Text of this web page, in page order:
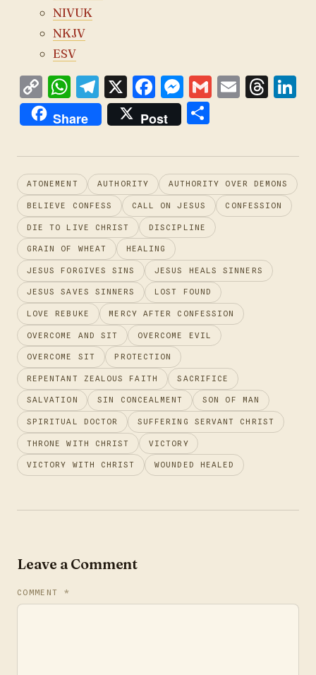
NIVUK
NKJV
ESV
C
o
p
y
Li
n
k
W
h
at
s
A
p
p
T
el
e
gr
a
m
X
F
a
ce
b
o
o
k
M
es
se
n
g
er
G
l
E
l
T
a
d
s
e
Share Post
ar
e
ATONEMENT AUTHORITY AUTHORITY OVER DEMONS
BELIEVE CONFESS CALL ON JESUS CONFESSION
DIE TO LIVE CHRIST DISCIPLINE
GRAIN OF WHEAT HEALING
JESUS FORGIVES SINS JESUS HEALS SINNERS
JESUS SAVES SINNERS LOST FOUND
LOVE REBUKE MERCY AFTER CONFESSION
OVERCOME AND SIT OVERCOME EVIL
OVERCOME SIT PROTECTION
REPENTANT ZEALOUS FAITH SACRIFICE
SALVATION SIN CONCEALMENT SON OF MAN
SPIRITUAL DOCTOR SUFFERING SERVANT CHRIST
THRONE WITH CHRIST VICTORY
VICTORY WITH CHRIST WOUNDED HEALED
Leave a Comment
COMMENT *